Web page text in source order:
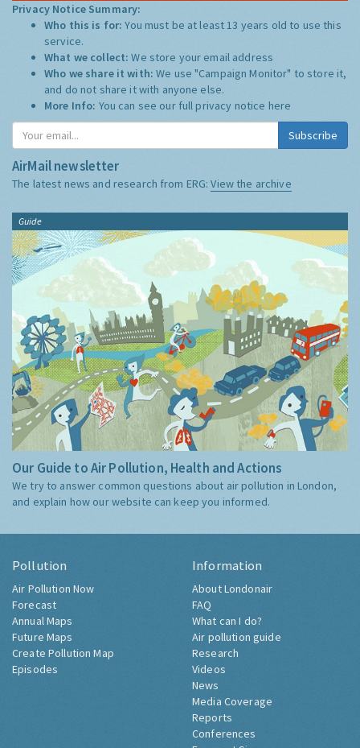
Privacy Notice Summary:
Who this is for:You must be at least 13 years old to use this
service.
What we collect:We store your email address
Who we share it with:We use "Campaign Monitor" to store it,
and do not share it with anyone else.
More Info: You can see our full privacy notice here
Subscribe
AirMail newsletter
The latest news and research from ERG:View the archive
Guide
Our Guide to Air Pollution, Health and Actions
We try to answer common questions about air pollution in London,
and explain how our website can keep you informed.
Pollution
Air Pollution Now
Forecast
Annual Maps
Future Maps
Create Pollution Map
Episodes
Information
About Londonair
FAQ
What can I do?
Air pollution guide
Research
Videos
News
Media Coverage
Reports
Conferences